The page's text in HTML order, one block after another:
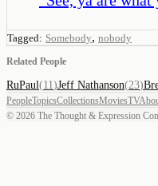
Tagged: Somebody, nobody
Related People
RuPaul(11 )Jeff Nathanson(23)
PeopleTopicsCollectionsMoviesTV
© 2026 The Thought & Expression